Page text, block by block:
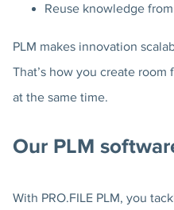
Reuse knowledge
PLM makes innovation
That’s how you create
at the same time.
Our PLM
With PRO.FILE PLM, you